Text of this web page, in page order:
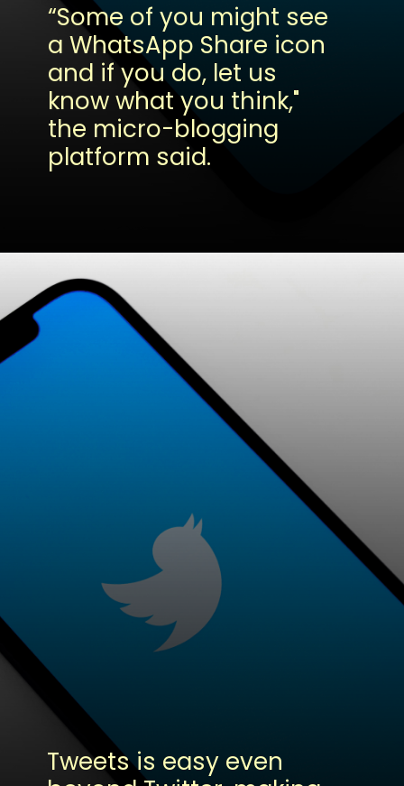
“Some of you might see
a WhatsApp Share icon
and if you do, let us
know what you think,"
the micro-blogging
platform said.
Tweets is easy even